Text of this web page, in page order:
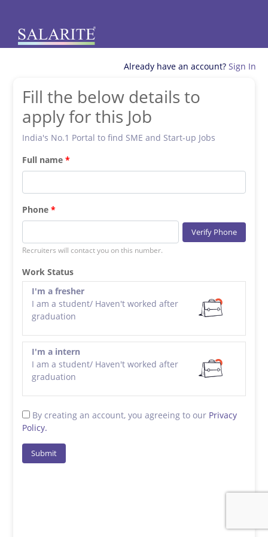
Already have an account? Sign In
Fill the below details to
apply for this Job
India's No.1 Portal to find SME and Start-up Jobs
Full name
Phone
Verify Phone
Recruiters will contact you on this number.
Work Status
I'm a fresher
I am a student/ Haven't worked after
graduation
I'm a intern
I am a student/ Haven't worked after
graduation
By creating an account, you agreeing to our Privacy
Policy.
Submit